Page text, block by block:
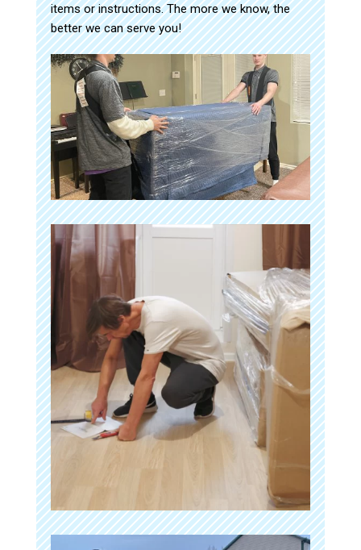
items or instructions. The more we know, the
better we can serve you!